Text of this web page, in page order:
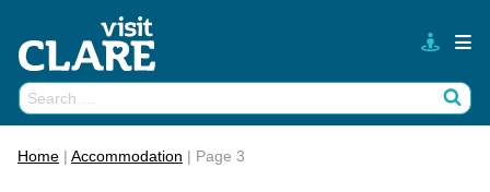
content
Search
for:
Home | Accommodation | Page 3